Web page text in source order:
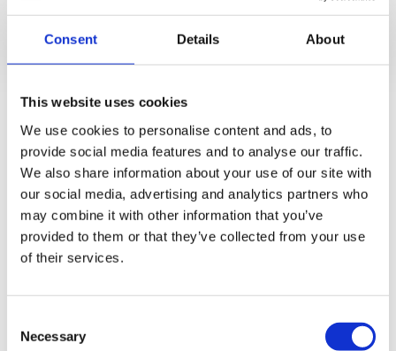
Consent Details About
This website uses cookies
We use cookies to personalise content and ads, to
provide social media features and to analyse our traffic.
We also share information about your use of our site with
our social media, advertising and analytics partners who
may combine it with other information that you’ve
provided to them or that they’ve collected from your use
of their services.
Selection
Necessary
Locations
Application
Areas of application
Sealing
Insulating and isolating
Packaging
Protection
Filtering and ventilating
Cellular rubber